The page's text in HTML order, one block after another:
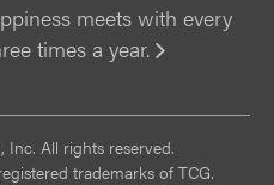
meets with every
times a year.
All rights reserved.
trademarks of TCG.